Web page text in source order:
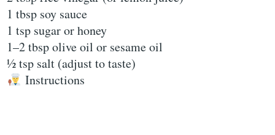
1 tbsp soy sauce
1 tsp sugar or honey
1–2 tbsp olive oil or sesame oil
½ tsp salt (adjust to taste)
Instructions